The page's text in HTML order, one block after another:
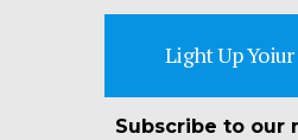
Light Up Yoiur
Subscribe to our